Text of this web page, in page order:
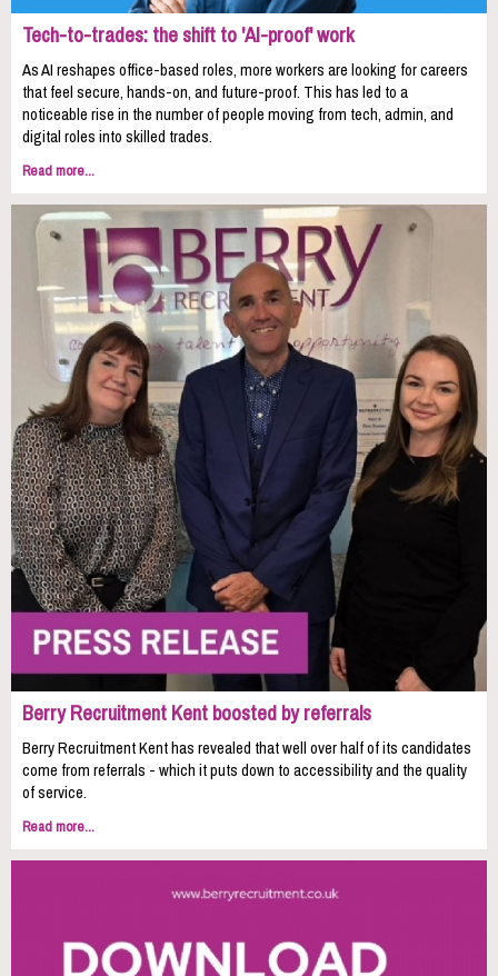
Tech-to-trades: the shift to 'AI-proof' work
As AI reshapes office-based roles, more workers are looking for careers
that feel secure, hands-on, and future-proof. This has led to a
noticeable rise in the number of people moving from tech, admin, and
digital roles into skilled trades.
Read more...
Berry Recruitment Kent boosted by referrals
Berry Recruitment Kent has revealed that well over half of its candidates
come from referrals - which it puts down to accessibility and the quality
of service.
Read more...